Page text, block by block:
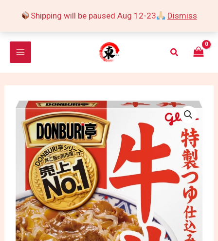
Shipping will be paused Aug 12-23 Dismiss
Search